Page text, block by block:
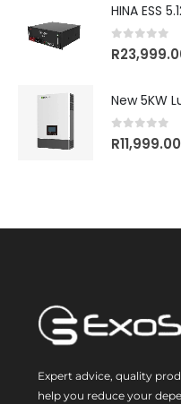
HINA ESS
out of
R
New 5KW
out of 5
R11,999.00
Expert advice, quality
help you reduce your